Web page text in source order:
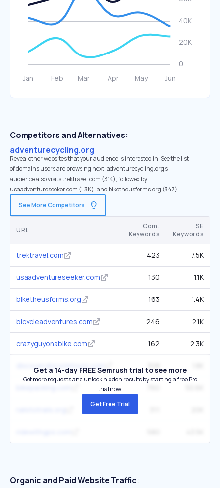
Competitors and Alternatives:
adventurecycling.org
Reveal other websites that your audience is interested in. See the list
of domains users are browsing next. adventurecycling.org’s
audience also visits trektravel.com (31K), followed by
usaadventureseeker.com (1.3K), and biketheusforms.org (347).
See More Competitors
URL
Com.
Keywords
SE
Keywords
trektravel.com 423 7.5K
usaadventureseeker.com 130 1.1K
biketheusforms.org 163 1.4K
bicycleadventures.com 246 2.1K
crazyguyonabike.com 162 2.3K
discoverybicycletours.com
Get a 14-day FREE Semrush trial to see more
Get more requests and unlock hidden results by starting a free Pro
trial now.
Get Free Trial
Organic and Paid Website Traffic: